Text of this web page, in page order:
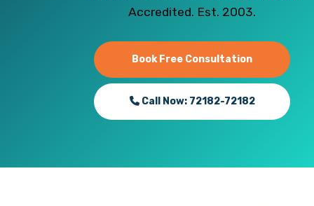
Accredited. Est. 2003.
Book Free Consultation
Call Now: 72182-72182